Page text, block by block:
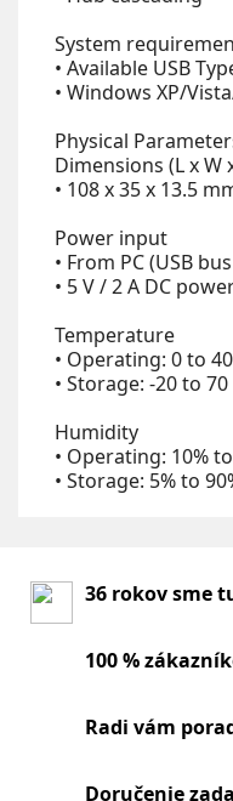
System
• Available USB
• Windows XP/
Physical
Dimensions (L x W
• 108 x 35 x 13.5
Power input
• From PC (USB
• 5 V / 2 A DC
Temperature
• Operating: 0 to
• Storage: -20 to 70
Humidity
• Operating: 10%
• Storage: 5% to
36 rokov sme
100 %
Radi vám
Doručenie